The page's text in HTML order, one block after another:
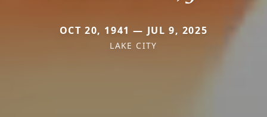
OCT 20, 1941 — JUL 9, 2025
LAKE CITY